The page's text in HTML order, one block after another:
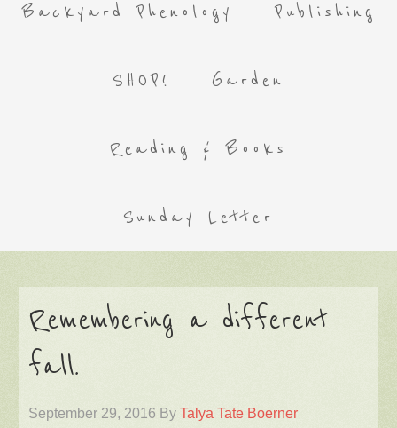
Backyard Phenology Publishing
SHOP! Garden
Reading & Books
Sunday Letter
Remembering a different
fall.
September 29, 2016 ByTalya Tate Boerner